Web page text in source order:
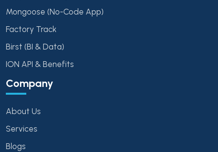
Mongoose (No-Code App)
Factory Track
Birst (BI & Data)
ION API & Benefits
Company
About Us
Services
Blogs